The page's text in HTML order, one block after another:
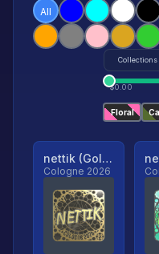
All
Collections
$0.00
Floral
nettik (Gold, Ranked)
Cologne 2026